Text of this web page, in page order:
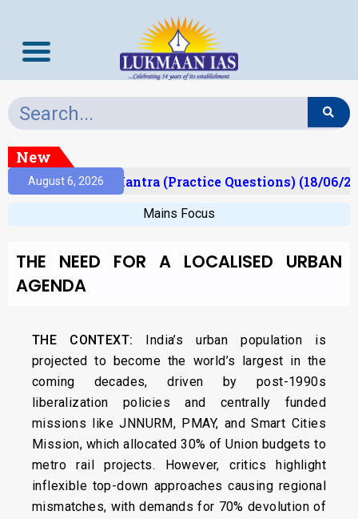
New
August 6, 2026
Prelims Mantra (Practice Questions) (18/06/
Mains Focus
THE NEED FOR A LOCALISED URBAN
AGENDA
THE CONTEXT: India’s urban population is
projected to become the world’s largest in the
coming decades, driven by post-1990s
liberalization policies and centrally funded
missions like JNNURM, PMAY, and Smart Cities
Mission, which allocated 30% of Union budgets to
metro rail projects. However, critics highlight
inflexible top-down approaches causing regional
mismatches, with demands for 70% devolution of